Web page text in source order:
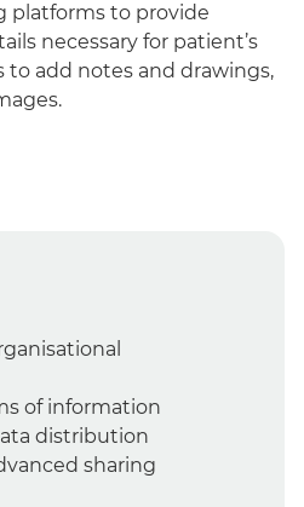
platforms to provide
necessary for patient’s
to add notes and drawings,
of information
distribution
sharing